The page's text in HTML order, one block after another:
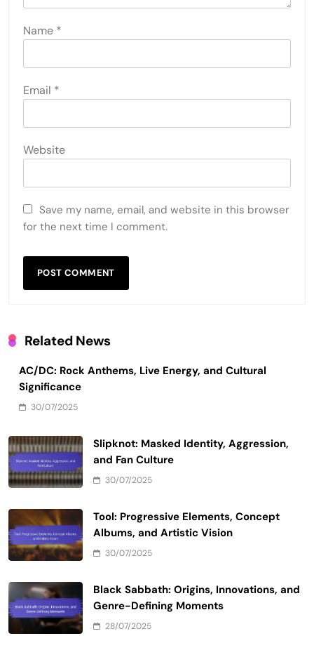
Name *
Email *
Website
Save my name, email, and website in this browser
for the next time I comment.
Related News
AC/DC: Rock Anthems, Live Energy, and Cultural
Significance
30/07/2025
Slipknot: Masked Identity, Aggression,
and Fan Culture
30/07/2025
Tool: Progressive Elements, Concept
Albums, and Artistic Vision
30/07/2025
Black Sabbath: Origins, Innovations, and
Genre-Defining Moments
28/07/2025